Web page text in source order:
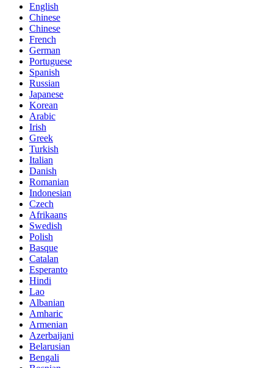
English
Chinese
Chinese
French
German
Portuguese
Spanish
Russian
Japanese
Korean
Arabic
Irish
Greek
Turkish
Italian
Danish
Romanian
Indonesian
Czech
Afrikaans
Swedish
Polish
Basque
Catalan
Esperanto
Hindi
Lao
Albanian
Amharic
Armenian
Azerbaijani
Belarusian
Bengali